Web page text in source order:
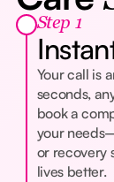
Step 1
Your call is
seconds,
book a
your
or recovery
lives better.